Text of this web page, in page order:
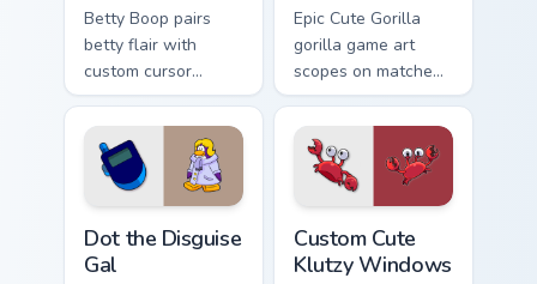
Betty Boop pairs
betty flair with
custom cursor
pointer fun.
Epic Cute Gorilla
gorilla game art
scopes on matched
custom cursor clicks
with gaming session
flair.
Dot the Disguise
Gal
Custom Cute
Klutzy Windows